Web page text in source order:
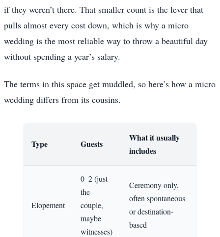
if they weren’t there. That smaller count is the lever that
pulls almost every cost down, which is why a micro
wedding is the most reliable way to throw a beautiful day
without spending a year’s salary.
The terms in this space get muddled, so here’s how a micro
wedding differs from its cousins.
Type Guests
What it usually
includes
Elopement
0–2 (just
the
couple,
maybe
witnesses)
Ceremony only,
often spontaneous
or destination-
based